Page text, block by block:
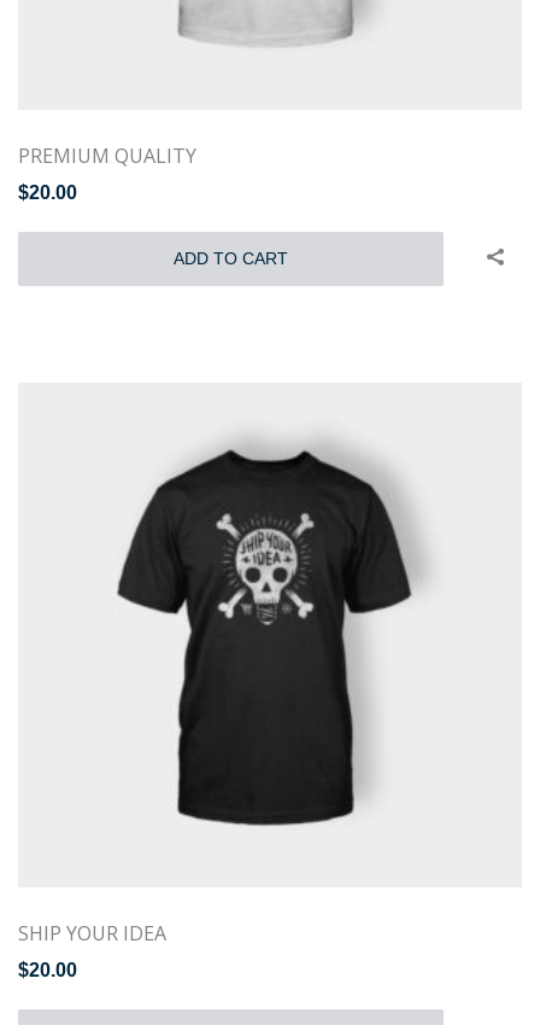
PREMIUM QUALITY
$20.00
ADD TO CART
SHIP YOUR IDEA
$20.00